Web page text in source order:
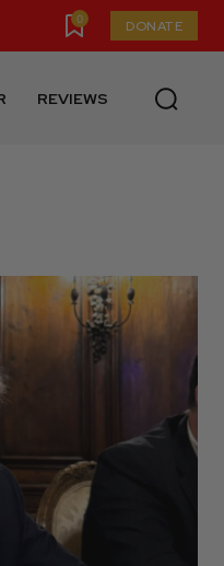
0 DONATE
REVIEWS